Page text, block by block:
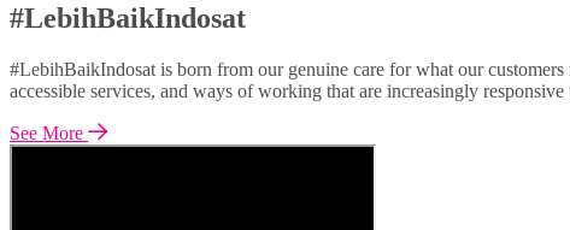
#LebihBaikIndosat
#LebihBaikIndosat is born from our genuine care for what our
accessible services, and ways of working that are increasingly responsive
See More